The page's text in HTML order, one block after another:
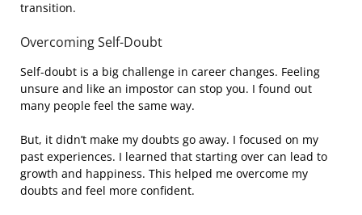
transition.
Overcoming Self-Doubt
Self-doubt is a big challenge in career changes. Feeling
unsure and like an impostor can stop you. I found out
many people feel the same way.
But, it didn’t make my doubts go away. I focused on my
past experiences. I learned that starting over can lead to
growth and happiness. This helped me overcome my
doubts and feel more confident.